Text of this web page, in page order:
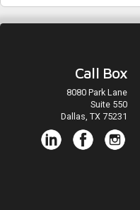
Call Box
8080 Park Lane
Suite 550
Dallas, TX 75231